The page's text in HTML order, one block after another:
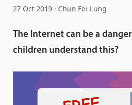
27 Oct 2019 Chun Fei Lung
The Internet can be a
children understand this?